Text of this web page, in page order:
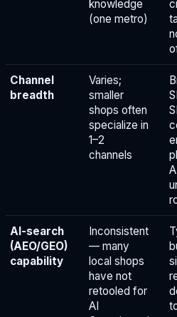
knowledge
(one metro)
Channel
breadth
Varies;
smaller
shops often
specialize in
1–2
channels
AI-search
(AEO/GEO)
capability
Inconsistent
— many
local shops
have not
retooled for
AI